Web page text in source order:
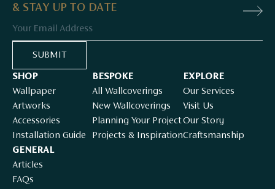
& STAY UP TO DATE
SUBMIT
SHOP
Wallpaper
Artworks
Accessories
Installation Guide
BESPOKE
All Wallcoverings
New Wallcoverings
Planning Your Project
Projects & Inspiration
EXPLORE
Our Services
Visit Us
Our Story
Craftsmanship
GENERAL
Articles
FAQs